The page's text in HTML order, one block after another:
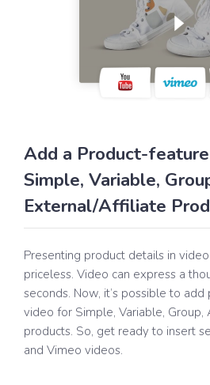
Add a Product-
Simple, Variable,
External/Affiliate
Presenting product details in
priceless. Video can express a
seconds. Now, it’s possible to
video for Simple, Variable,
products. So, get ready to insert
and Vimeo videos.